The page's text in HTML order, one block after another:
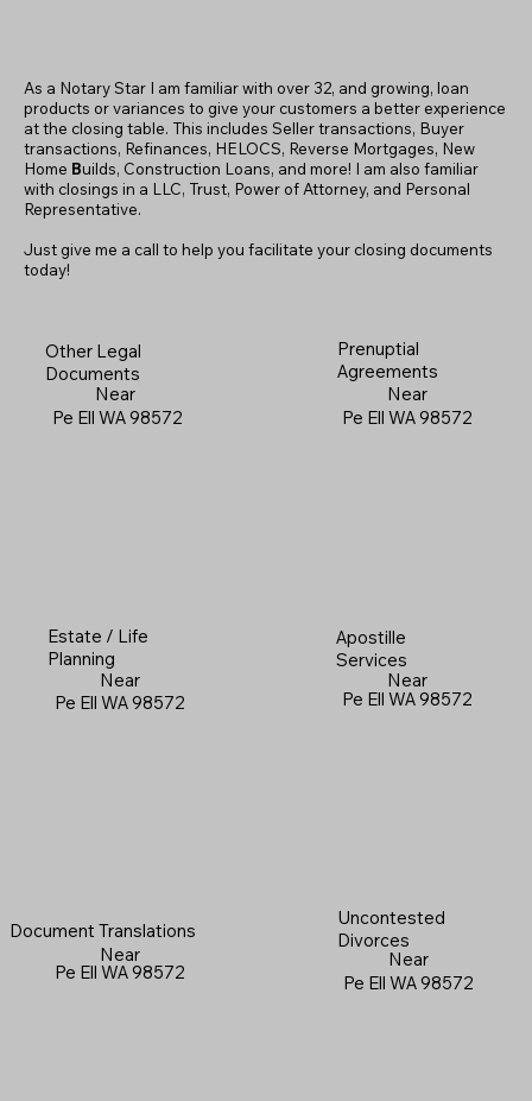
As a Notary Star I am familiar with over 32, and growing, loan
products or variances to give your customers a better experience
at the closing table. This includes Seller transactions, Buyer
transactions, Refinances, HELOCS, Reverse Mortgages, New
Home Builds, Construction Loans, and more! I am also familiar
with closings in a LLC, Trust, Power of Attorney, and Personal
Representative.
Just give me a call to help you facilitate your closing documents
today!
Other Legal
Documents
Near
Pe Ell WA 98572
Prenuptial
Agreements
Near
Pe Ell WA 98572
Estate / Life
Planning
Near
Pe Ell WA 98572
Apostille
Services
Near
Pe Ell WA 98572
Document Translations
Near
Pe Ell WA 98572
Uncontested
Divorces
Near
Pe Ell WA 98572